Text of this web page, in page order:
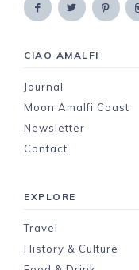
CIAO AMALFI
Journal
Moon Amalfi Coast
Newsletter
Contact
EXPLORE
Travel
History & Culture